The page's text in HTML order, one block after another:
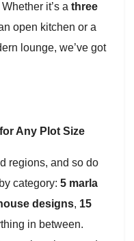
it’s a three
open kitchen or a
lounge, we’ve got
Any Plot Size
regions, and so do
category: 5 marla
designs, 15
in between.